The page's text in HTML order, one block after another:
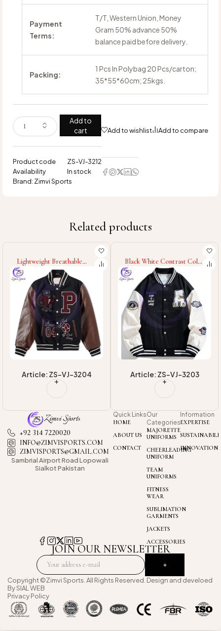
Payment
Terms:
T/T, Western Union, Money
Gram 50% advance 50%
balance paid before delivery.
Packing:
1 Pcs In Polybag 20 Pcs/carton;
35*55*60cm; 25kgs.
Add to
cart
Add to wishlist Add to compare
Product code
ZS-VJ-3212
Availability
In stock
Brand: Zimvi Sports
Related products
Article: ZS-VJ-3204
Lightweight Breathable
Warm Up Winter Fully
Customized Logo Print
Adult Wear Men Outer
Wear College Baseball
Varsity Jackets
Article: ZS-VJ-3203
Black White Contrast Color
College Baseball Varsity
Jackets Good Supplier With
Own Logo Print Adult
Wear Men Varsity Jackets
Quick Links
HOME
ABOUT US
CONTACT
Our
Categories
MAJORETTE
UNIFORMS
CHEERLEADING
UNIFORM
TEAM
UNIFORMS
FITNESS
WEAR
SUBLIMATION
GARMENTS
JACKETS
ACCESSORIES
Information
EXPERTISE
INNOVATION
+92 314 7220020
INFO@ZIMVISPORTS.COM
ZIMVISPORTS@GMAIL.COM
Sambrial AirportRoad Lopowali
Sialkot Pakistan
JOIN OUR NEWSLETTER
Copyright ©Zimvi Sports. All Rights Reserved. Design and develoed
BySIAL WEB
Privacy Policy